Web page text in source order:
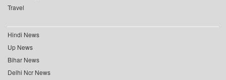
Travel
Hindi News
Up News
Bihar News
Delhi Ncr News